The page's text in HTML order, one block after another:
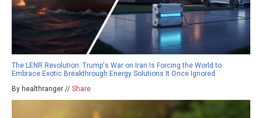
The LENR Revolution: Trump's War on Iran Is Forcing the World to
Embrace Exotic Breakthrough Energy Solutions It Once Ignored
By healthranger // Share